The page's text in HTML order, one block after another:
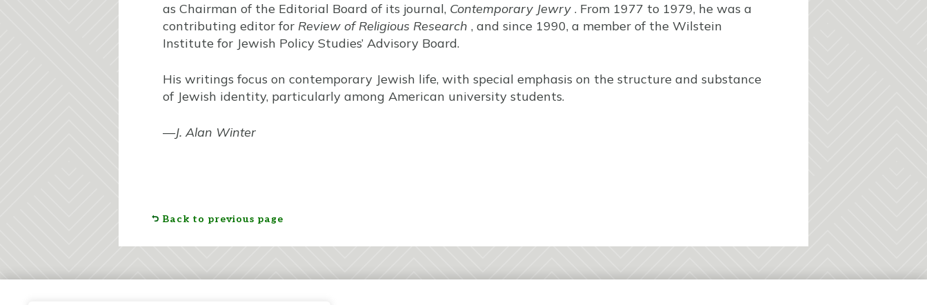
as Chairman of the Editorial Board of its journal, Contemporary Jewry . From 1977 to 1979, he was a
contributing editor for Review of Religious Research , and since 1990, a member of the Wilstein
Institute for Jewish Policy Studies’ Advisory Board.
His writings focus on contemporary Jewish life, with special emphasis on the structure and substance
of Jewish identity, particularly among American university students.
—J. Alan Winter
Back to previous page